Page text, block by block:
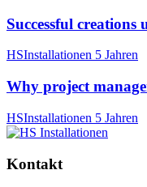
Successful
HSInstallationen 5 Jahren
Why project
HSInstallationen 5 Jahren
Kontakt